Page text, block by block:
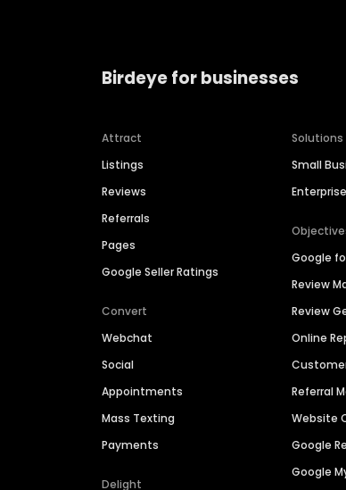
Birdeye for businesses
Attract
Listings
Reviews
Referrals
Pages
Google Seller Ratings
Convert
Webchat
Social
Appointments
Mass Texting
Payments
Delight
Solutions
Small
Enterprise
Google
Review
Review
Online
Referral
Website
Google
Google